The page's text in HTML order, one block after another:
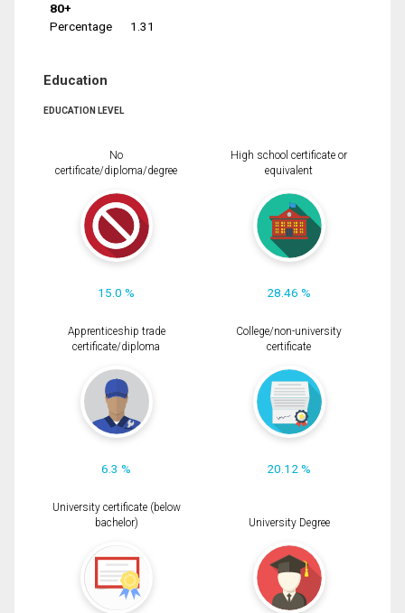
80+
Percentage
1.31
Education
EDUCATION LEVEL
No
certificate/diploma/degree
15.0 %
High school certificate or
equivalent
28.46 %
Apprenticeship trade
certificate/diploma
6.3 %
College/non-university
certificate
20.12 %
University certificate (below
bachelor)
University Degree